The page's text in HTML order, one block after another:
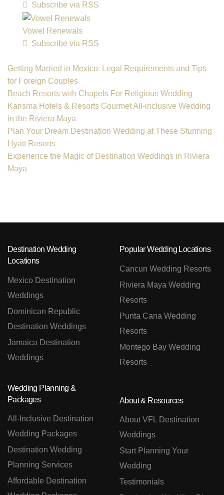
Subscribe via RSS
Vowel Renewals
Subscribe via RSS
Getting Married in Mexico: Legal Requirements and Tips
for Foreign Couples
Beach Resorts with Chapels For Religious Wedding
Karisma Hotels & Resorts Gourmet All-inclusive Wedding
in the Riviera Maya
Plan Your Dream Destination Wedding at These Stunning
Hyatt Resorts
Experience the Magic of Destination Weddings in Riviera
Maya
Destination Wedding
Locations
Mexico Destination
Weddings
Dominican Republic
Destination Weddings
Jamaica Destination
Weddings
Popular Wedding Locations
Cancun Wedding Resorts
Riviera Maya Wedding
Resorts
Punta Cana Wedding
Resorts
Montego Bay Wedding
Resorts
Wedding Planning &
Packages
All-Inclusive Destination
Wedding Packages
Destination Wedding
Planning Services
Affordable Destination
About & Resources
About VFL Destination
Weddings
Start Planning Your
Wedding
Testimonials